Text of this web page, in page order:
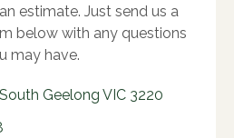
estimate. Just send us a
below with any questions
may have.
Geelong VIC 3220